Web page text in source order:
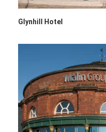
Glynhill Hotel